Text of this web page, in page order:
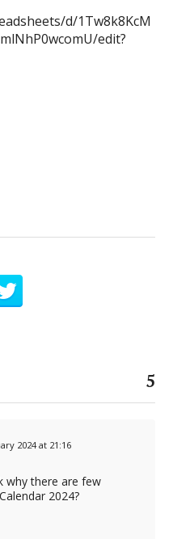
d/1Tw8k8KcM
edit?
5
2024 at 21:16
why there are few
2024?